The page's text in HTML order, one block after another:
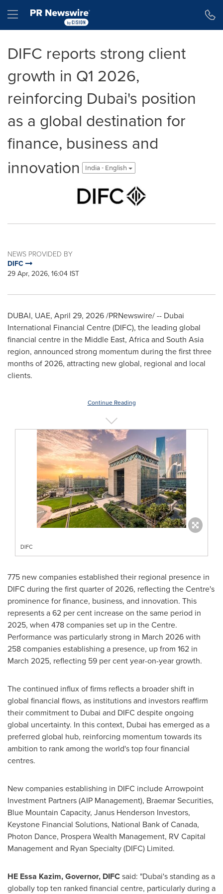
Hamburger menu
DIFC reports strong client
growth in Q1 2026,
reinforcing Dubai's position
as a global destination for
finance, business and
innovation
India - English
NEWS PROVIDED BY
DIFC
29 Apr, 2026, 16:04 IST
DUBAI, UAE, April 29, 2026/PRNewswire/ -- Dubai
International Financial Centre (DIFC), the leading global
financial centre in the Middle East, Africa and South Asia
region, announced strong momentum during the first three
months of 2026, attracting new global, regional and local
clients.
Continue Reading
DIFC
775 new companies established their regional presence in
DIFC during the first quarter of 2026, reflecting the Centre's
prominence for finance, business, and innovation. This
represents a 62 per cent increase on the same period in
2025, when 478 companies set up in the Centre.
Performance was particularly strong in March 2026 with
258 companies establishing a presence, up from 162 in
March 2025, reflecting 59 per cent year-on-year growth.
The continued influx of firms reflects a broader shift in
global financial flows, as institutions and investors reaffirm
their commitment to Dubai and DIFC despite ongoing
global uncertainty. In this context, Dubai has emerged as a
preferred global hub, reinforcing momentum towards its
ambition to rank among the world's top four financial
centres.
New companies establishing in DIFC include Arrowpoint
Investment Partners (AIP Management), Braemar Securities,
Blue Mountain Capacity, Janus Henderson Investors,
Keystone Financial Solutions, National Bank of Canada,
Photon Dance, Prospera Wealth Management, RV Capital
Management and Ryan Specialty (DIFC) Limited.
HE Essa Kazim, Governor, DIFCsaid: "Dubai's standing as a
globally top ten ranked financial centre, particularly during a